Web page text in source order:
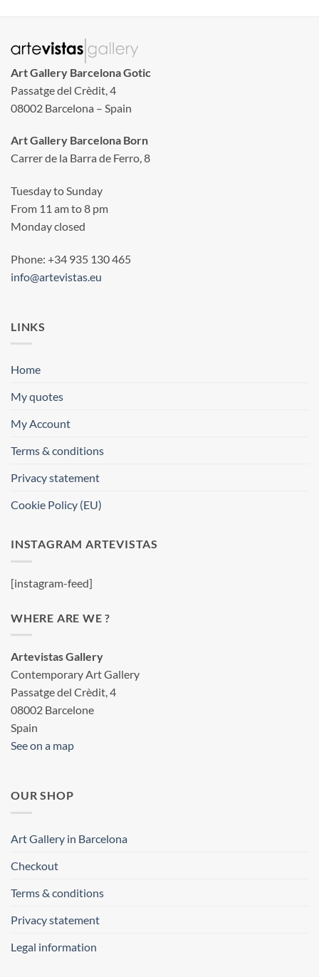
Art Gallery Barcelona Gotic
Passatge del Crèdit, 4
08002 Barcelona – Spain
Art Gallery Barcelona Born
Carrer de la Barra de Ferro, 8
Tuesday to Sunday
From 11 am to 8 pm
Monday closed
Phone: +34 935 130 465
info@artevistas.eu
LINKS
Home
My quotes
My Account
Terms & conditions
Privacy statement
Cookie Policy (EU)
INSTAGRAM ARTEVISTAS
[instagram-feed]
WHERE ARE WE ?
Artevistas Gallery
Contemporary Art Gallery
Passatge del Crèdit, 4
08002 Barcelone
Spain
See on a map
OUR SHOP
Art Gallery in Barcelona
Checkout
Terms & conditions
Privacy statement
Legal information